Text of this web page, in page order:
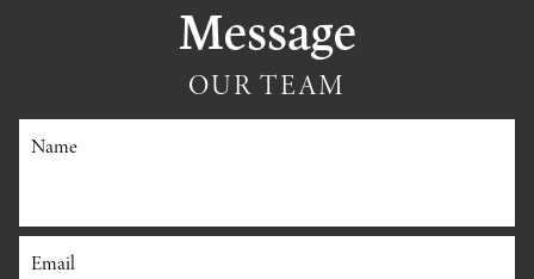
Message
OUR TEAM
Name
Email